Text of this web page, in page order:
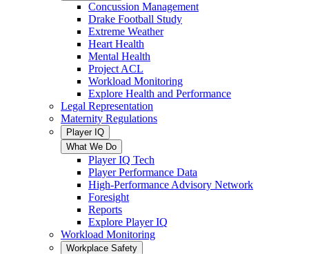
Concussion Management
Drake Football Study
Extreme Weather
Heart Health
Mental Health
Project ACL
Workload Monitoring
Explore Health and Performance
Legal Representation
Maternity Regulations
Player IQ
What We Do
Player IQ Tech
Player Performance Data
High-Performance Advisory Network
Foresight
Reports
Explore Player IQ
Workload Monitoring
Workplace Safety